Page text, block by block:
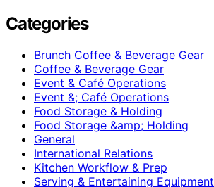
Categories
Brunch Coffee & Beverage Gear
Coffee & Beverage Gear
Event & Café Operations
Event &; Café Operations
Food Storage & Holding
Food Storage &amp; Holding
General
International Relations
Kitchen Workflow & Prep
Serving & Entertaining Equipment